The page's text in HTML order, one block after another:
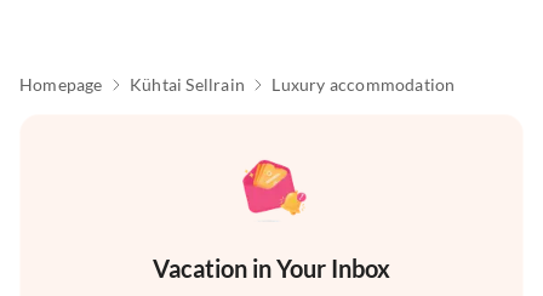
Homepage Kühtai Sellrain Luxury accommodation
Vacation in Your Inbox